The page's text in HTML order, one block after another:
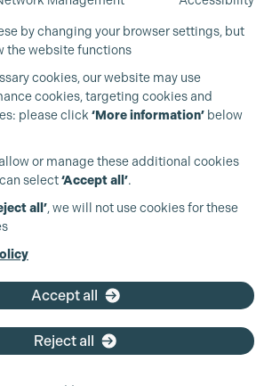
UK
275 800
Cookie Settings
by changing your browser settings, but
the website functions
cookies, our website may use
cookies, targeting cookies and
please click ‘More information’ below
or manage these additional cookies
select‘Accept all’.
all’, we will not use cookies for these
Accept all
Reject all